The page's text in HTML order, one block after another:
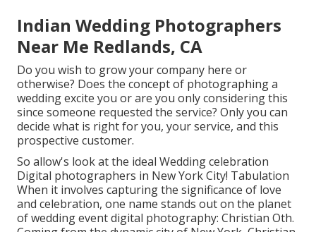
Indian Wedding Photographers
Near Me Redlands, CA
Do you wish to grow your company here or
otherwise? Does the concept of photographing a
wedding excite you or are you only considering this
since someone requested the service? Only you can
decide what is right for you, your service, and this
prospective customer.
So allow's look at the ideal Wedding celebration
Digital photographers in New York City! Tabulation
When it involves capturing the significance of love
and celebration, one name stands out on the planet
of wedding event digital photography: Christian Oth.